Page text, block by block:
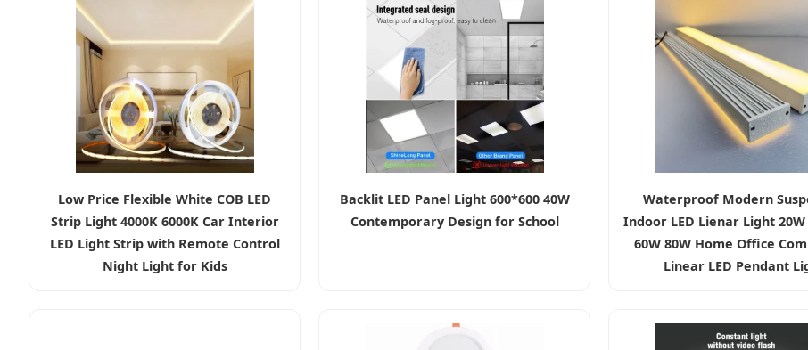
Low Price Flexible White COB LED
Strip Light 4000K 6000K Car Interior
LED Light Strip with Remote Control
Night Light for Kids
Backlit LED Panel Light 600*600 40W
Contemporary Design for School
Waterproof Modern
Indoor LED Lienar Light 20W
60W 80W Home Office
Linear LED Pendant